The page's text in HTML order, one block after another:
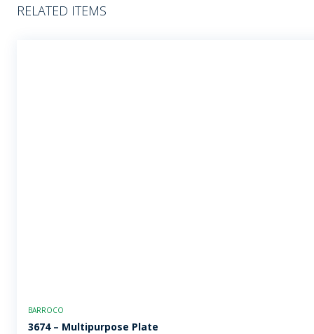
RELATED ITEMS
BARROCO
3674 – Multipurpose Plate